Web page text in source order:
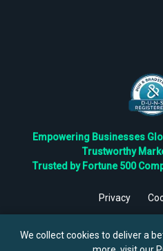
Empowering Businesses
Trustworthy
Trusted by Fortune 500
Privacy
We collect cookies to deliver a